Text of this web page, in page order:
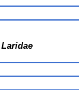
Laridae